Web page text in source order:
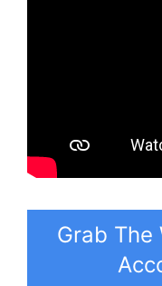
Grab The